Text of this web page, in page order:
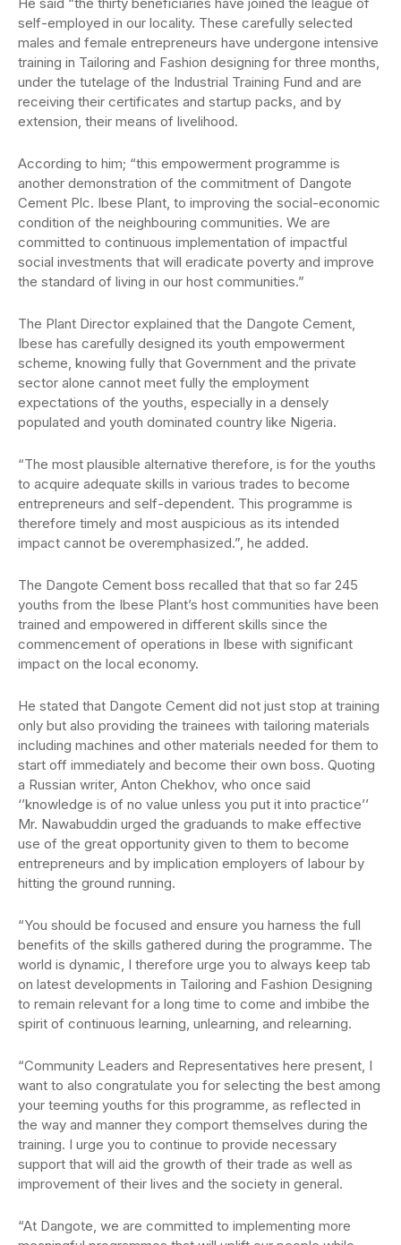
self-employed in our locality. These carefully selected
males and female entrepreneurs have undergone intensive
training in Tailoring and Fashion designing for three months,
under the tutelage of the Industrial Training Fund and are
receiving their certificates and startup packs, and by
extension, their means of livelihood.
According to him; “this empowerment programme is
another demonstration of the commitment of Dangote
Cement Plc. Ibese Plant, to improving the social-economic
condition of the neighbouring communities. We are
committed to continuous implementation of impactful
social investments that will eradicate poverty and improve
the standard of living in our host communities.”
The Plant Director explained that the Dangote Cement,
Ibese has carefully designed its youth empowerment
scheme, knowing fully that Government and the private
sector alone cannot meet fully the employment
expectations of the youths, especially in a densely
populated and youth dominated country like Nigeria.
“The most plausible alternative therefore, is for the youths
to acquire adequate skills in various trades to become
entrepreneurs and self-dependent. This programme is
therefore timely and most auspicious as its intended
impact cannot be overemphasized.”, he added.
The Dangote Cement boss recalled that that so far 245
youths from the Ibese Plant’s host communities have been
trained and empowered in different skills since the
commencement of operations in Ibese with significant
impact on the local economy.
He stated that Dangote Cement did not just stop at training
only but also providing the trainees with tailoring materials
including machines and other materials needed for them to
start off immediately and become their own boss. Quoting
a Russian writer, Anton Chekhov, who once said
‘’knowledge is of no value unless you put it into practice’’
Mr. Nawabuddin urged the graduands to make effective
use of the great opportunity given to them to become
entrepreneurs and by implication employers of labour by
hitting the ground running.
“You should be focused and ensure you harness the full
benefits of the skills gathered during the programme. The
world is dynamic, I therefore urge you to always keep tab
on latest developments in Tailoring and Fashion Designing
to remain relevant for a long time to come and imbibe the
spirit of continuous learning, unlearning, and relearning.
“Community Leaders and Representatives here present, I
want to also congratulate you for selecting the best among
your teeming youths for this programme, as reflected in
the way and manner they comport themselves during the
training. I urge you to continue to provide necessary
support that will aid the growth of their trade as well as
improvement of their lives and the society in general.
“At Dangote, we are committed to implementing more